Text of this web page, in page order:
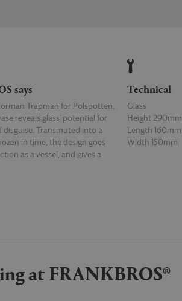
says
Trapman for Polspotten,
reveals glass' potential for
disguise. Transmuted into a
in time, the design goes
as a vessel, and gives a
to botanical displays. The dark
Technical
Glass
Height 290mm
Length 160mm
Width 150mm
at FRANKBROS®